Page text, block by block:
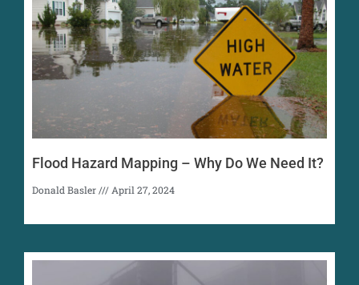
Flood Hazard Mapping – Why Do We Need It?
Donald Basler April 27, 2024